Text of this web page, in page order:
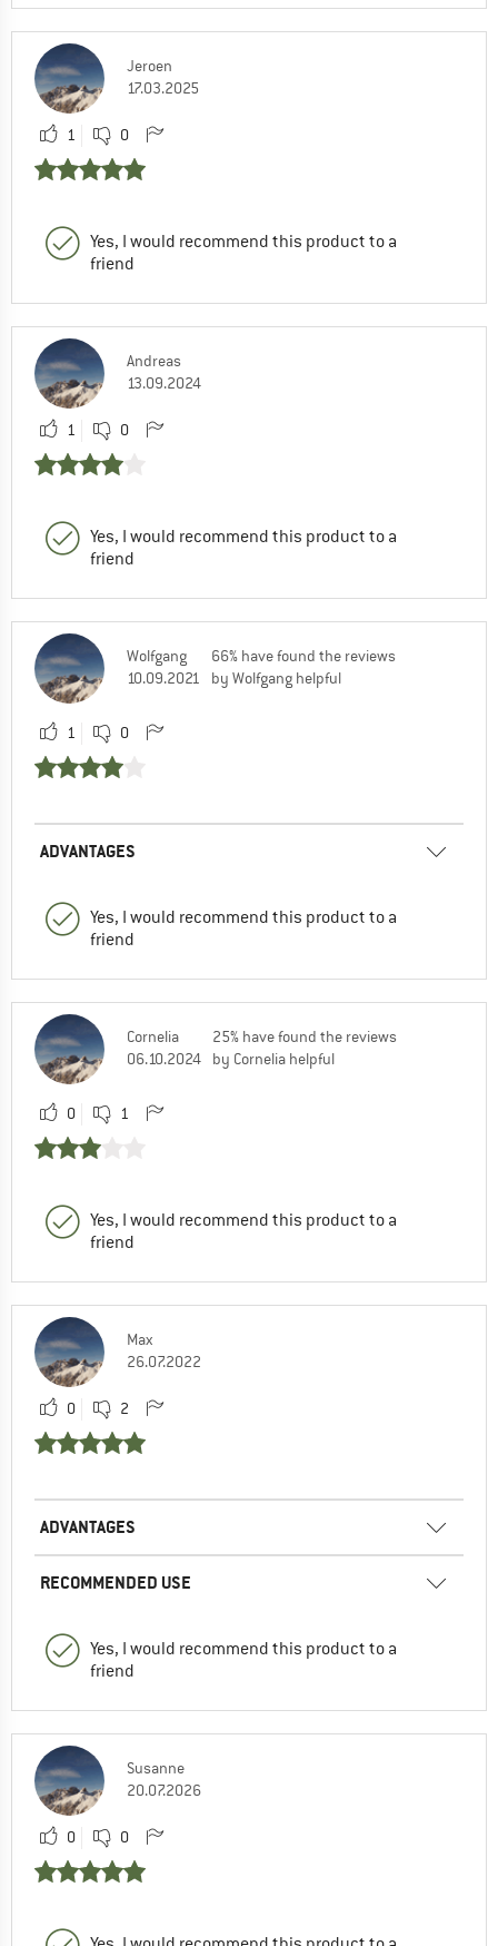
Jeroen
17.03.2025
1 0
Yes, I would recommend this product to a
friend
Andreas
13.09.2024
1 0
Yes, I would recommend this product to a
friend
Wolfgang
10.09.2021
66% have found the reviews
by Wolfgang helpful
1 0
ADVANTAGES
Yes, I would recommend this product to a
friend
Cornelia
06.10.2024
25% have found the reviews
by Cornelia helpful
0 1
Yes, I would recommend this product to a
friend
Max
26.07.2022
0 2
ADVANTAGES
RECOMMENDED USE
Yes, I would recommend this product to a
friend
Susanne
20.07.2026
0 0